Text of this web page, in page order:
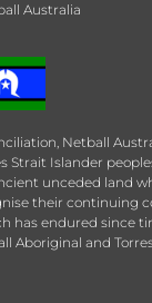
Australia
Netball
Strait Islander
unceded land
their continuing
has endured since
Aboriginal and